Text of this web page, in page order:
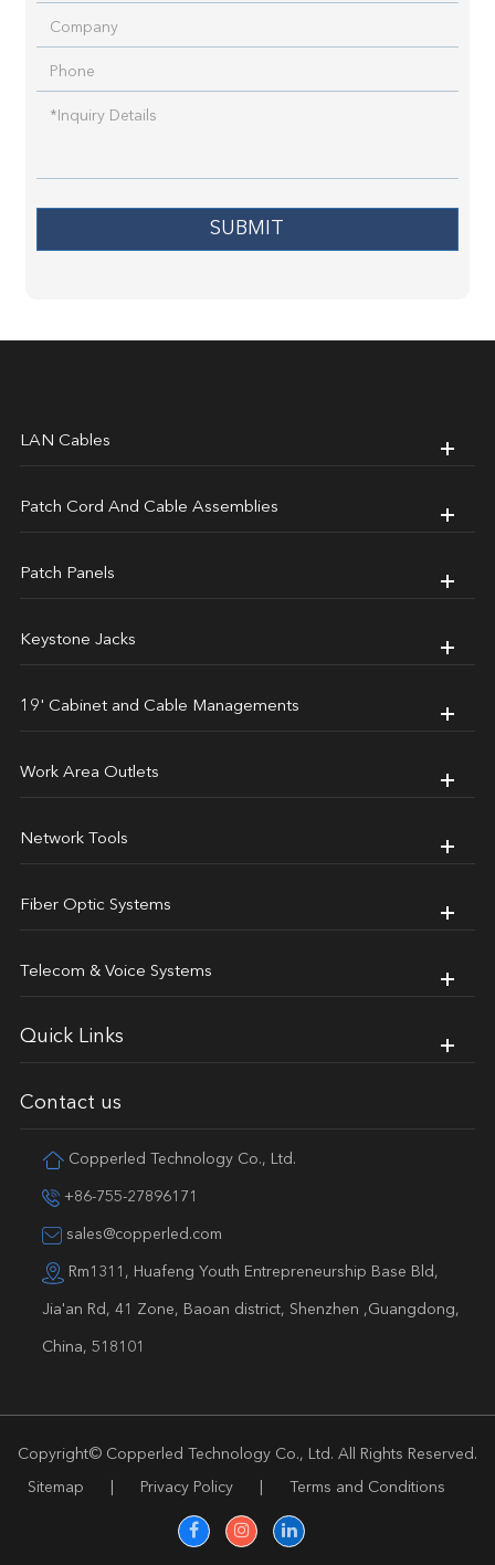
SUBMIT
LAN Cables
Patch Cord And Cable Assemblies
Patch Panels
Keystone Jacks
19' Cabinet and Cable Managements
Work Area Outlets
Network Tools
Fiber Optic Systems
Telecom & Voice Systems
Quick Links
Contact us
Copperled Technology Co., Ltd.
+86-755-27896171
sales@copperled.com
Rm1311, Huafeng Youth Entrepreneurship Base Bld,
Jia'an Rd, 41 Zone, Baoan district, Shenzhen ,Guangdong,
China, 518101
Copyright© Copperled Technology Co., Ltd. All Rights Reserved.
Sitemap Privacy Policy Terms and Conditions